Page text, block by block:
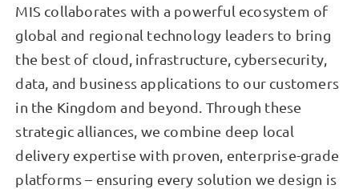
MIS collaborates with a powerful ecosystem of
global and regional technology leaders to bring
the best of cloud, infrastructure, cybersecurity,
data, and business applications to our customers
in the Kingdom and beyond. Through these
strategic alliances, we combine deep local
delivery expertise with proven, enterprise-grade
platforms – ensuring every solution we design is